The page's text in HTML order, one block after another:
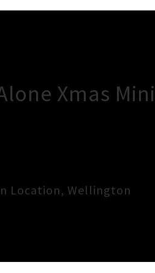
Xmas
Location, Wellington